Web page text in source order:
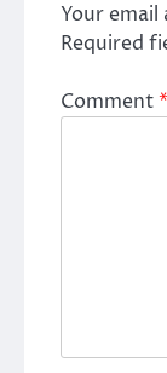
Your email
Required
Comment*